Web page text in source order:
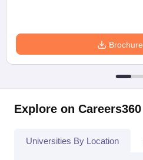
Brochure
Explore on Careers360
Universities By Location